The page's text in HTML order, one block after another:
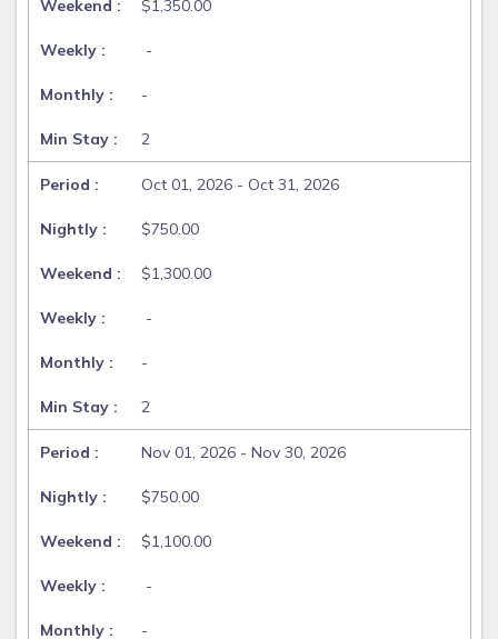
$1,350.00
-
-
2
Oct 01, 2026 - Oct 31, 2026
$750.00
$1,300.00
-
-
2
Nov 01, 2026 - Nov 30, 2026
$750.00
$1,100.00
-
-